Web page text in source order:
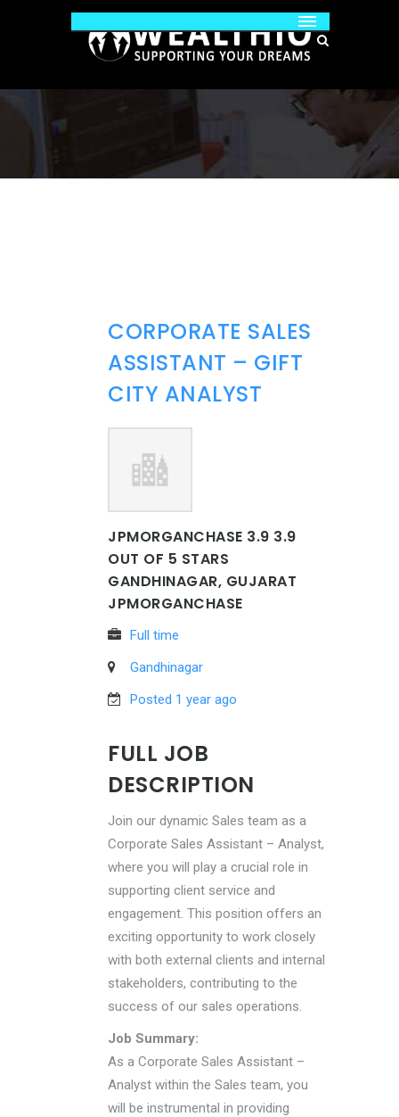
CORPORATE SALES
ASSISTANT – GIFT
CITY ANALYST
JPMORGANCHASE 3.9 3.9
OUT OF 5 STARS
GANDHINAGAR, GUJARAT
JPMORGANCHASE
Full time
Gandhinagar
Posted 1 year ago
FULL JOB
DESCRIPTION
Join our dynamic Sales team as a
Corporate Sales Assistant – Analyst,
where you will play a crucial role in
supporting client service and
engagement. This position offers an
exciting opportunity to work closely
with both external clients and internal
stakeholders, contributing to the
success of our sales operations.
Job Summary:
As a Corporate Sales Assistant –
Analyst within the Sales team, you
will be instrumental in providing